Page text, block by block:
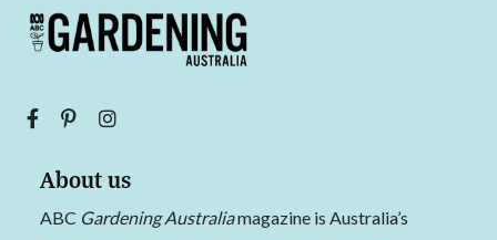
About us
ABC Gardening Australiamagazine is Australia’s